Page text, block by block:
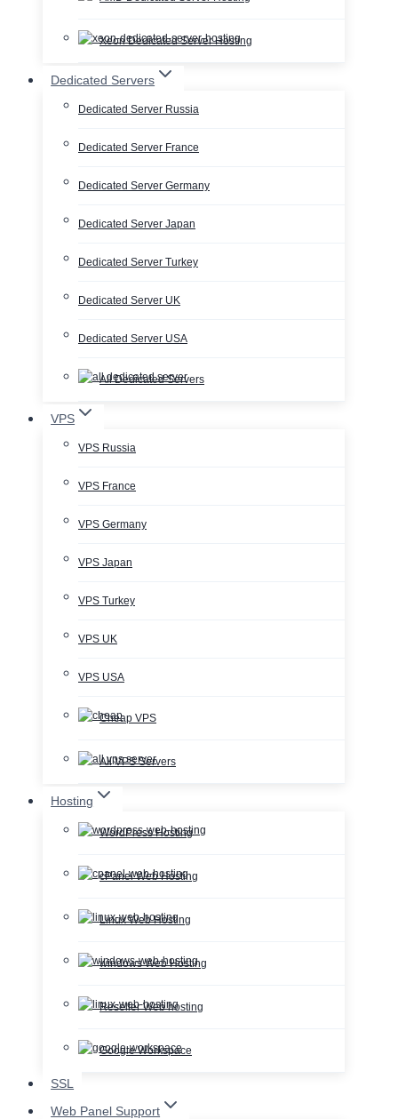
Xeon Dedicated Server Hosting
Dedicated Servers
Dedicated Server Russia
Dedicated Server France
Dedicated Server Germany
Dedicated Server Japan
Dedicated Server Turkey
Dedicated Server UK
Dedicated Server USA
All Dedicated Servers
VPS
VPS Russia
VPS France
VPS Germany
VPS Japan
VPS Turkey
VPS UK
VPS USA
Cheap VPS
All VPS Servers
Hosting
WordPress Hosting
cPanel Web Hosting
Linux Web Hosting
windows Web Hosting
Reseller Web hosting
Google Workspace
SSL
Web Panel Support